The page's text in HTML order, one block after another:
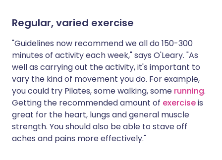
Regular, varied exercise
"Guidelines now recommend we all do 150-300
minutes of activity each week," says O'Leary. "As
well as carrying out the activity, it's important to
vary the kind of movement you do. For example,
you could try Pilates, some walking, some running.
Getting the recommended amount of exerciseis
great for the heart, lungs and general muscle
strength. You should also be able to stave off
aches and pains more effectively."